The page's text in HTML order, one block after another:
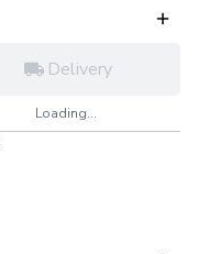
Delivery
Loading...